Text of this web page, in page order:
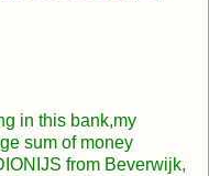
in this bank,my
sum of money
from Beverwijk,